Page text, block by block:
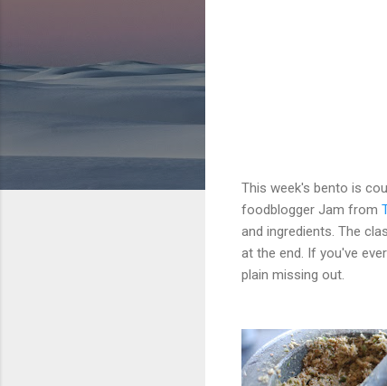
This week's bento is
foodblogger Jam from
and ingredients. The
at the end. If you've
plain missing out.